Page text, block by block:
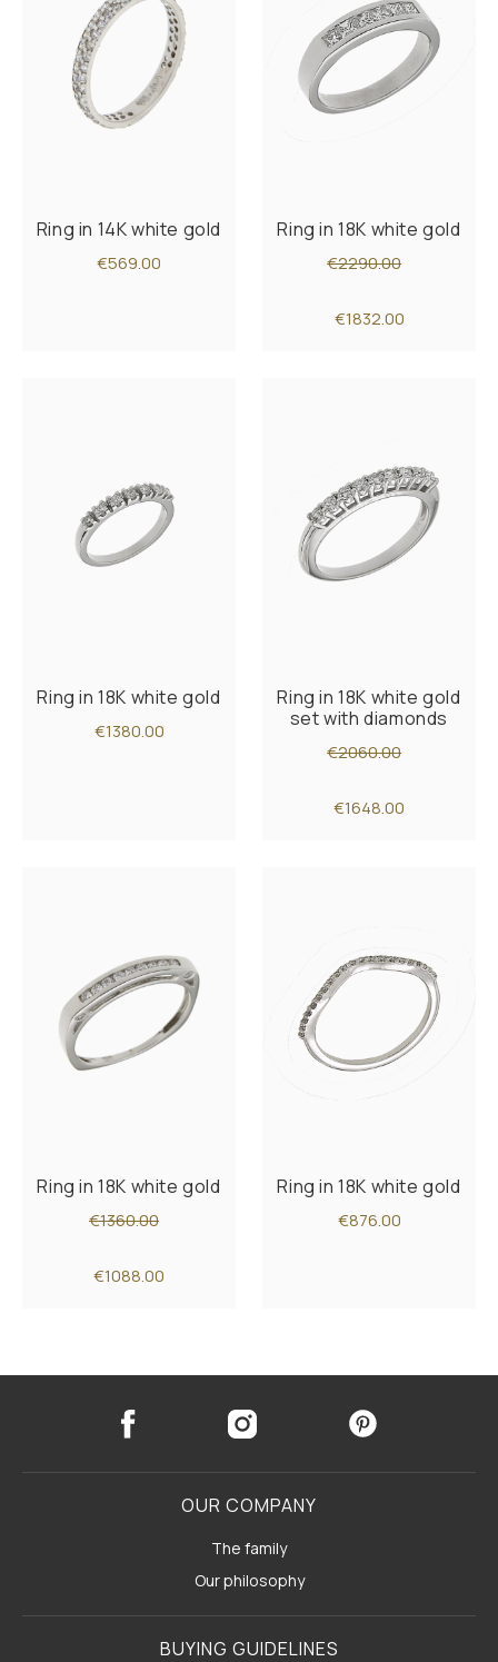
Ring in 14K white gold
€569.00
Ring in 18K white gold
€2290.00
€1832.00
Ring in 18K white gold
€1380.00
Ring in 18K white gold
set with diamonds
€2060.00
€1648.00
Ring in 18K white gold
€1360.00
€1088.00
Ring in 18K white gold
€876.00
OUR COMPANY
The family
Our philosophy
BUYING GUIDELINES